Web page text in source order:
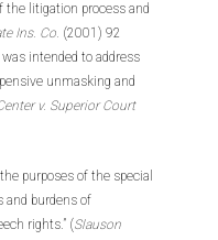
the litigation process and
Ins. Co. (2001) 92
intended to address
unmasking and
v. Superior Court
purposes of the special
and burdens of
rights.” (Slauson